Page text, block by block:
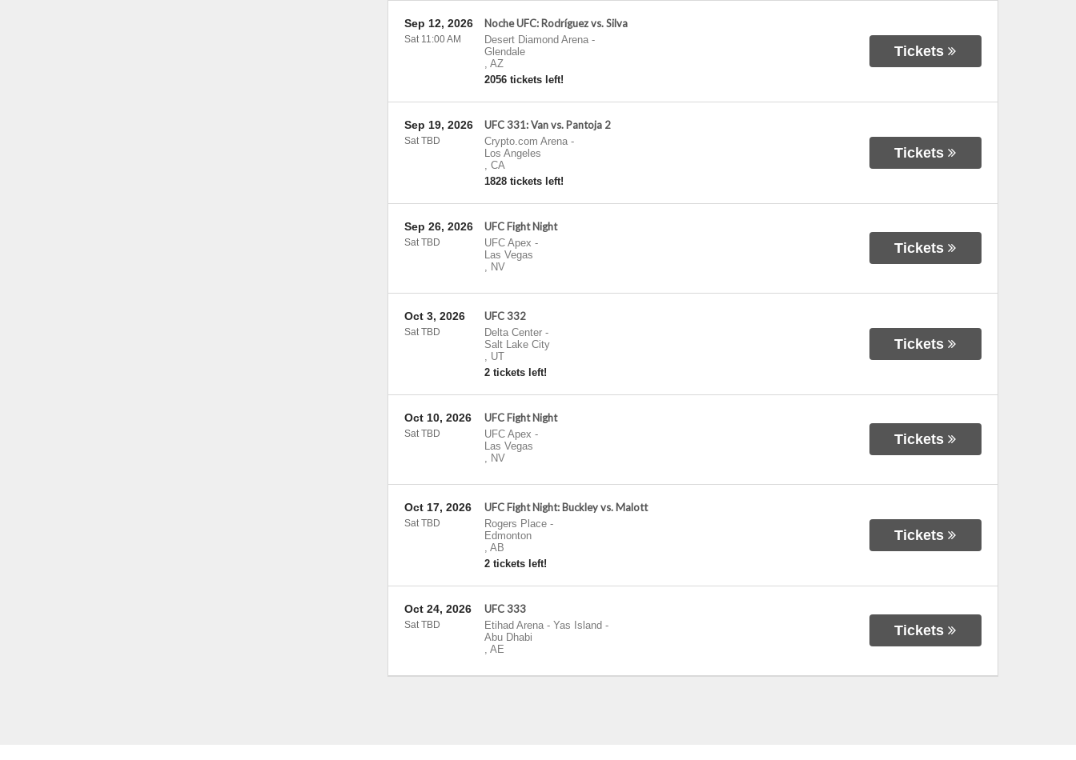
Noche UFC: Rodríguez vs. Silva
Desert Diamond Arena-
Glendale
, AZ
2056 tickets left!
Sep 12, 2026
Sat 11:00 AM
Tickets
UFC 331: Van vs. Pantoja 2
Crypto.com Arena-
Los Angeles
, CA
1828 tickets left!
Sep 19, 2026
Sat TBD
Tickets
UFC Fight Night
UFC Apex -
Las Vegas
, NV
Sep 26, 2026
Sat TBD Tickets
UFC 332
Delta Center-
Salt Lake City
, UT
2 tickets left!
Oct 3, 2026
Sat TBD
Tickets
UFC Fight Night
UFC Apex -
Las Vegas
, NV
Oct 10, 2026
Sat TBD Tickets
UFC Fight Night: Buckley vs. Malott
Rogers Place-
Edmonton
, AB
2 tickets left!
Oct 17, 2026
Sat TBD
Tickets
UFC 333
Etihad Arena - Yas Island -
Abu Dhabi
, AE
Oct 24, 2026
Sat TBD Tickets